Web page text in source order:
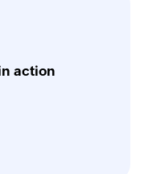
action